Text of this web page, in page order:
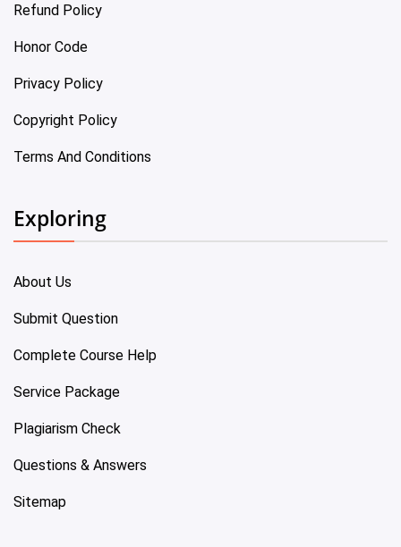
Refund Policy
Honor Code
Privacy Policy
Copyright Policy
Terms And Conditions
Exploring
About Us
Submit Question
Complete Course Help
Service Package
Plagiarism Check
Questions & Answers
Sitemap